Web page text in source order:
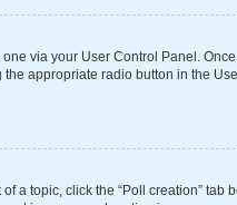
via your User Control Panel.
appropriate radio button in the
a topic, click the “Poll creation”